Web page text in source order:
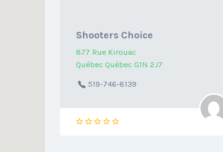
Shooters Choice
877 Rue Kirouac
Québec Québec G1N 2J7
519-746-8139